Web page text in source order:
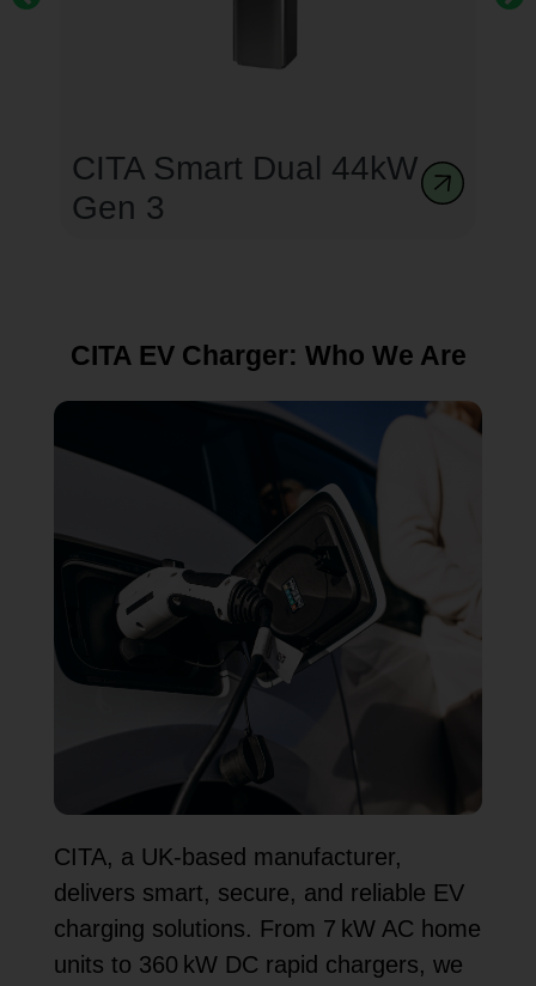
CITA Smart Dual 44kW
Gen 3
CITA EV Charger: Who We Are
CITA, a UK-based manufacturer,
delivers smart, secure, and reliable EV
charging solutions. From 7 kW AC home
units to 360 kW DC rapid chargers, we